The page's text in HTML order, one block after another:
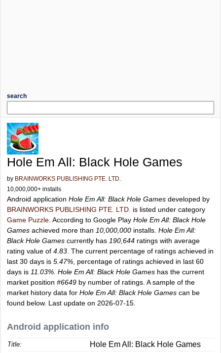
search
Hole Em All: Black Hole Games
by BRAINWORKS PUBLISHING PTE. LTD.
10,000,000+ installs
Android application Hole Em All: Black Hole Games developed by
BRAINWORKS PUBLISHING PTE. LTD. is listed under category
Game Puzzle . According to Google Play Hole Em All: Black Hole
Games achieved more than 10,000,000 installs. Hole Em All:
Black Hole Games currently has 190,644 ratings with average
rating value of 4.83 . The current percentage of ratings achieved in
last 30 days is 5.47% , percentage of ratings achieved in last 60
days is 11.03% Hole Em All: Black Hole Games has the current
market position #6649 by number of ratings. A sample of the
market history data for Hole Em All: Black Hole Games can be
found below. Last update on 2026-07-15.
Android application info
Title: Hole Em All: Black Hole Games